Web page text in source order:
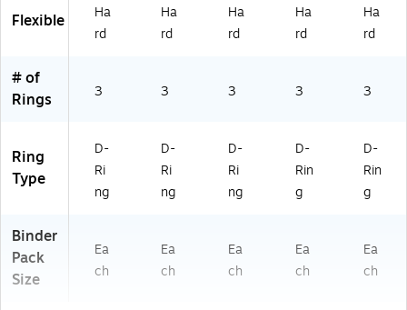
rpl
e,
Of
&
Sc
ho
ol
e
&
ol
ho
ol
Flexible
Ha
rd
Ha
rd
Ha
rd
Ha
rd
Ha
rd
# of
Rings
3 3 3 3 3
Ring
Type
D-
Ri
ng
D-
Ri
ng
D-
Ri
ng
D-
Rin
g
D-
Rin
g
Binder
Pack
Size
Ea
ch
Ea
ch
Ea
ch
Ea
ch
Ea
ch